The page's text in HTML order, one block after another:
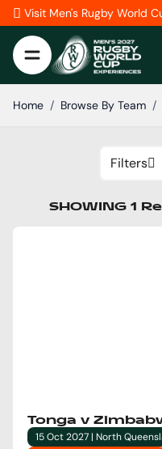
Skip to Content
Visit Men's Rugby World
Home / Browse By Team /
Filters
SHOWING 1
Tonga v
15 Oct 2027 | North